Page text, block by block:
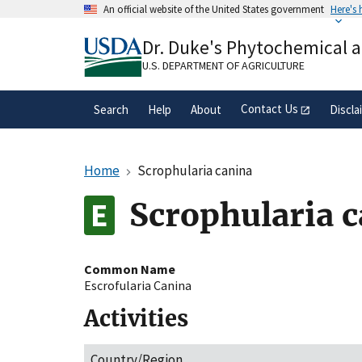
An official website of the United States government Here's
A.govwebsite belongs to an official
organization in the United States.
Dr. Duke's Phytochemical
U.S. DEPARTMENT OF AGRICULTURE
Search Help About Contact Us
Home Scrophularia canina
Scrophularia
Common Name
Escrofularia Canina
Activities